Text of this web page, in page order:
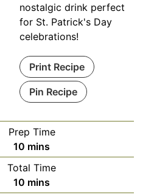
nostalgic drink perfect
for St. Patrick's Day
celebrations!
Print Recipe
Pin Recipe
Prep Time
10 minutes
mins
Total Time
10 minutes
mins